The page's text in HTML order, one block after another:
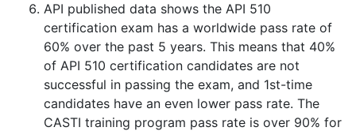
API published data shows the API 510
certification exam has a worldwide pass rate of
60% over the past 5 years. This means that 40%
of API 510 certification candidates are not
successful in passing the exam, and 1st-time
candidates have an even lower pass rate. The
CASTI training program pass rate is over 90% for